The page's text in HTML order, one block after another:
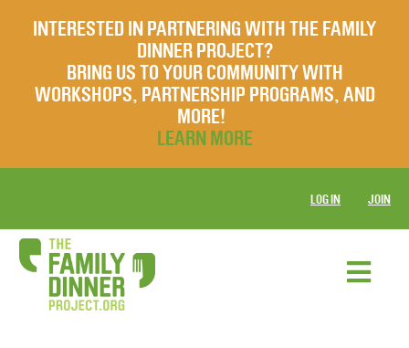
INTERESTED IN PARTNERING WITH THE FAMILY
DINNER PROJECT?
BRING US TO YOUR COMMUNITY WITH
WORKSHOPS, PARTNERSHIP PROGRAMS, AND
MORE!
LEARN MORE
LOG IN JOIN